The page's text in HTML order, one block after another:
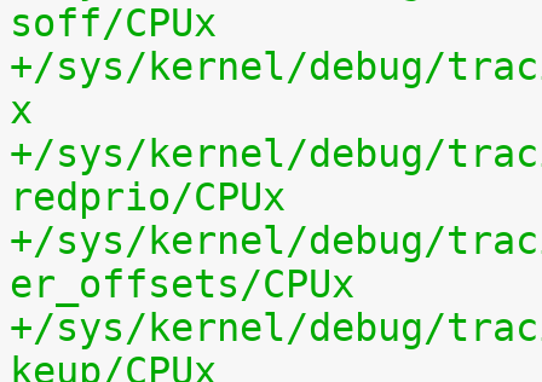
soff/CPUx
+/sys/kernel/debug/
x
+/sys/kernel/debug/
redprio/CPUx
+/sys/kernel/debug/
er_offsets/CPUx
+/sys/kernel/debug/
keup/CPUx